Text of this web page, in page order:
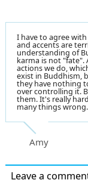
I have to agree
and accents are
understanding of
karma is not "fate".
actions we do,
exist in Buddhism,
they have nothing
over controlling it.
them. It's really
many things wrong.
Amy
Leave a